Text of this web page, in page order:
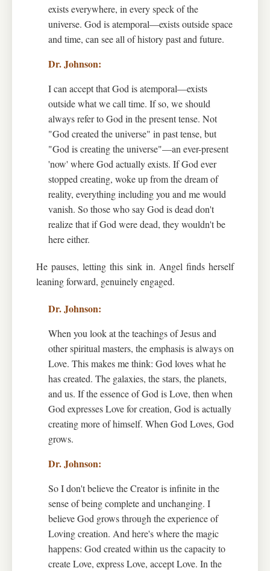
exists everywhere, in every speck of the
universe. God is atemporal—exists outside space
and time, can see all of history past and future.
I can accept that God is atemporal—exists
outside what we call time. If so, we should
always refer to God in the present tense. Not
"God created the universe" in past tense, but
"God is creating the universe"—an ever-present
'now' where God actually exists. If God ever
stopped creating, woke up from the dream of
reality, everything including you and me would
vanish. So those who say God is dead don't
realize that if God were dead, they wouldn't be
here either.
He pauses, letting this sink in. Angel finds herself
leaning forward, genuinely engaged.
When you look at the teachings of Jesus and
other spiritual masters, the emphasis is always on
Love. This makes me think: God loves what he
has created. The galaxies, the stars, the planets,
and us. If the essence of God is Love, then when
God expresses Love for creation, God is actually
creating more of himself. When God Loves, God
grows.
So I don't believe the Creator is infinite in the
sense of being complete and unchanging. I
believe God grows through the experience of
Loving creation. And here's where the magic
happens: God created within us the capacity to
create Love, express Love, accept Love. In the